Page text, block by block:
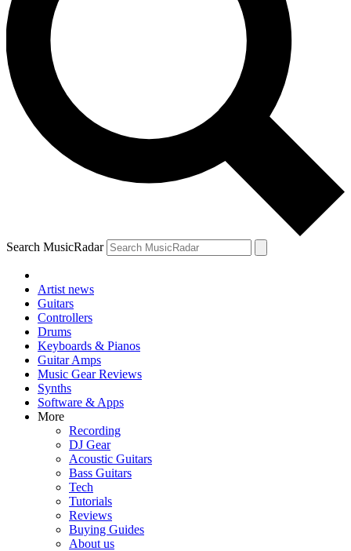
Search MusicRadar
Artist news
Guitars
Controllers
Drums
Keyboards & Pianos
Guitar Amps
Music Gear Reviews
Synths
Software & Apps
More
Recording
DJ Gear
Acoustic Guitars
Bass Guitars
Tech
Tutorials
Reviews
Buying Guides
About us